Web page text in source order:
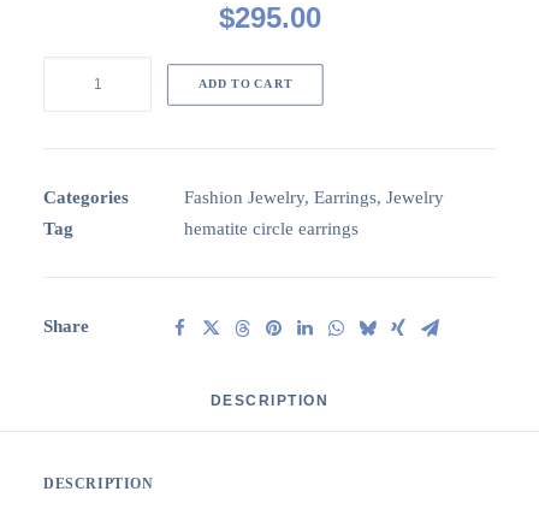
$295.00
earrings
with
stones
ADD TO CART
Categories Fashion Jewelry, Earrings, Jewelry
Tag
hematite circle earrings
Share
DESCRIPTION
DESCRIPTION